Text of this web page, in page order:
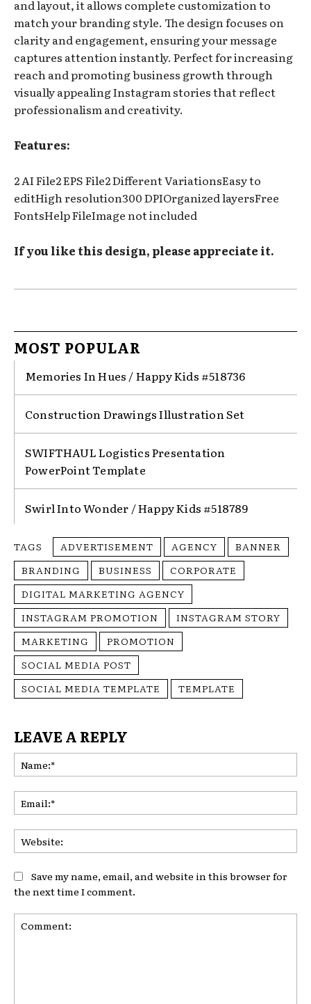
and layout, it allows complete customization to
match your branding style. The design focuses on
clarity and engagement, ensuring your message
captures attention instantly. Perfect for increasing
reach and promoting business growth through
visually appealing Instagram stories that reflect
professionalism and creativity.
Features:
2 AI File2 EPS File2 Different VariationsEasy to
editHigh resolution300 DPIOrganized layersFree
FontsHelp FileImage not included
If you like this design, please appreciate it.
MOST POPULAR
Memories In Hues / Happy Kids #518736
Construction Drawings Illustration Set
SWIFTHAUL Logistics Presentation
PowerPoint Template
Swirl Into Wonder / Happy Kids #518789
TAGS ADVERTISEMENT AGENCY
BANNER
BRANDING
BUSINESS
CORPORATE
DIGITAL MARKETING AGENCY
INSTAGRAM PROMOTION
INSTAGRAM STORY
MARKETING
PROMOTION
SOCIAL MEDIA POST
SOCIAL MEDIA TEMPLATE
TEMPLATE
LEAVE A REPLY
Save my name, email, and website in this browser for
the next time I comment.